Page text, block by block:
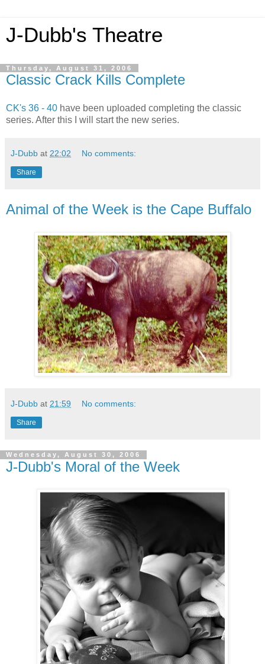
J-Dubb's Theatre
Thursday, August 31, 2006
Classic Crack Kills Complete
CK's 36 - 40 have been uploaded completing the classic
series. After this I will start the new series.
J-Dubb at 22:02 No comments:
Share
Animal of the Week is the Cape Buffalo
J-Dubb at 21:59 No comments:
Share
Wednesday, August 30, 2006
J-Dubb's Moral of the Week